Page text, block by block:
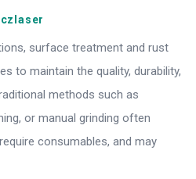
surface treatment and rust
to maintain the quality, durability,
methods such as
or manual grinding often
consumables, and may